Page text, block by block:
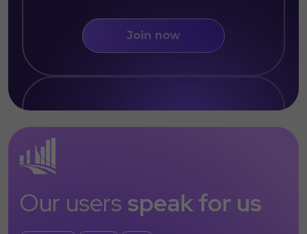
Join now
Our users speak for us